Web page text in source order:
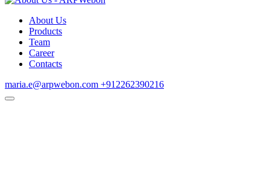
About Us
Products
Team
Career
Contacts
maria.e@arpwebon.com +912262390216